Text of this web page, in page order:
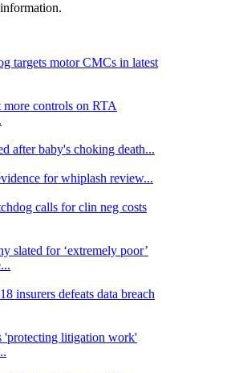
targets motor CMCs in latest
more controls on RTA
after baby's choking death...
for whiplash review...
calls for clin neg costs
slated for ‘extremely poor’
insurers defeats data breach
'protecting litigation work'